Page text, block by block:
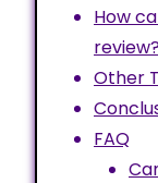
How
Other
FAQ